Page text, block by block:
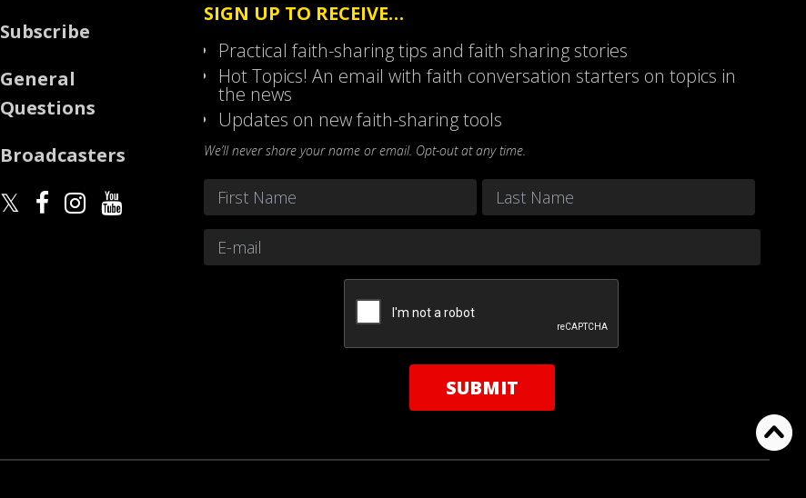
Subscribe
General
Questions
Broadcasters
SIGN UP TO RECEIVE…
Practical faith-sharing tips and faith sharing stories
Hot Topics! An email with faith conversation starters on topics in
the news
Updates on new faith-sharing tools
We’ll never share your name or email. Opt-out at any time.
Name
FirstEmail *